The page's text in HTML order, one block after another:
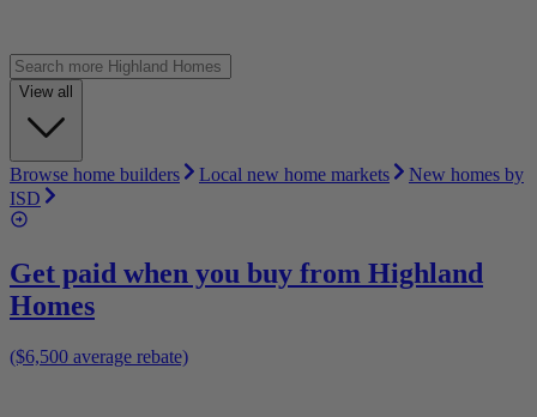
View all
Browse home builders Local new home markets
New homes by
ISD
Get paid when you buy from Highland
Homes
($6,500 average rebate)